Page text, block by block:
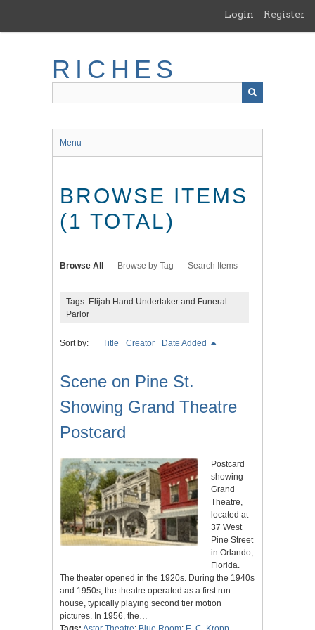
main
Login Register
RICHES
Menu
BROWSE ITEMS
(1 TOTAL)
Browse All Browse by Tag Search Items
Tags: Elijah Hand Undertaker and Funeral
Parlor
Sort by: Title Creator Date Added
Scene on Pine St.
Showing Grand Theatre
Postcard
Postcard
showing
Grand
Theatre,
located at
37 West
Pine Street
in Orlando,
Florida.
The theater opened in the 1920s. During the 1940s
and 1950s, the theatre operated as a first run
house, typically playing second tier motion
pictures. In 1956, the…